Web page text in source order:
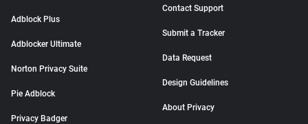
Adblock Plus
Adblocker Ultimate
Norton Privacy Suite
Pie Adblock
Privacy Badger
Contact Support
Submit a Tracker
Data Request
Design Guidelines
About Privacy